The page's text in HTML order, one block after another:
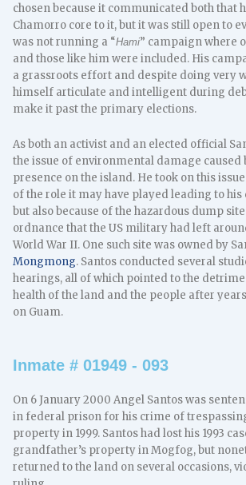
chosen because it communicated both that
Chamorro core to it, but it was still open to
was not running a “Hami” campaign where
and those like him were included. His
a grassroots effort and despite doing very
himself articulate and intelligent during
make it past the primary elections.
As both an activist and an elected official
the issue of environmental damage caused
presence on the island. He took on this
of the role it may have played leading to his
but also because of the hazardous dump
ordnance that the US military had left
World War II. One such site was owned by
Mongmong. Santos conducted several
hearings, all of which pointed to the
health of the land and the people after
on Guam.
Inmate # 01949 - 093
On 6 January 2000 Angel Santos was
in federal prison for his crime of
property in 1999. Santos had lost his 1993
grandfather’s property in Mogfog, but
returned to the land on several occasions,